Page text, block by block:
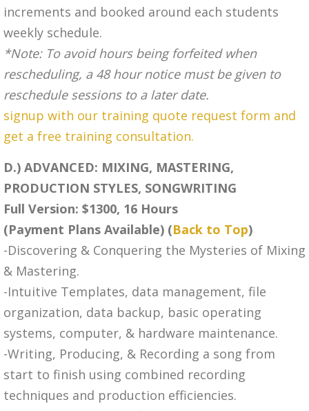
increments and booked around each students
weekly schedule.
*Note: To avoid hours being forfeited when
rescheduling, a 48 hour notice must be given to
reschedule sessions to a later date.
signup with our training quote request form and
get a free training consultation.
D.) ADVANCED: MIXING, MASTERING,
PRODUCTION STYLES, SONGWRITING
Full Version: $1300, 16 Hours
(Payment Plans Available) (Back to Top)
-Discovering & Conquering the Mysteries of Mixing
& Mastering.
-Intuitive Templates, data management, file
organization, data backup, basic operating
systems, computer, & hardware maintenance.
-Writing, Producing, & Recording a song from
start to finish using combined recording
techniques and production efficiencies.